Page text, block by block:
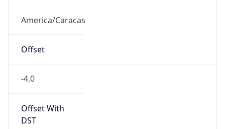
America/Caracas
Offset
-4.0
Offset With
DST